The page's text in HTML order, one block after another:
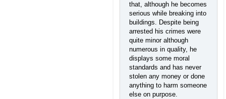
that, although he becomes
serious while breaking into
buildings. Despite being
arrested his crimes were
quite minor although
numerous in quality, he
displays some moral
standards and has never
stolen any money or done
anything to harm someone
else on purpose.